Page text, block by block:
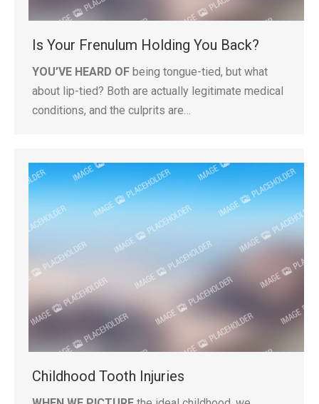
Is Your Frenulum Holding You Back?
YOU’VE HEARD OF being tongue-tied, but what
about lip-tied? Both are actually legitimate medical
conditions, and the culprits are…
Childhood Tooth Injuries